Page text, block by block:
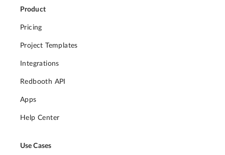
Product
Pricing
Project Templates
Integrations
Redbooth API
Apps
Help Center
Use Cases